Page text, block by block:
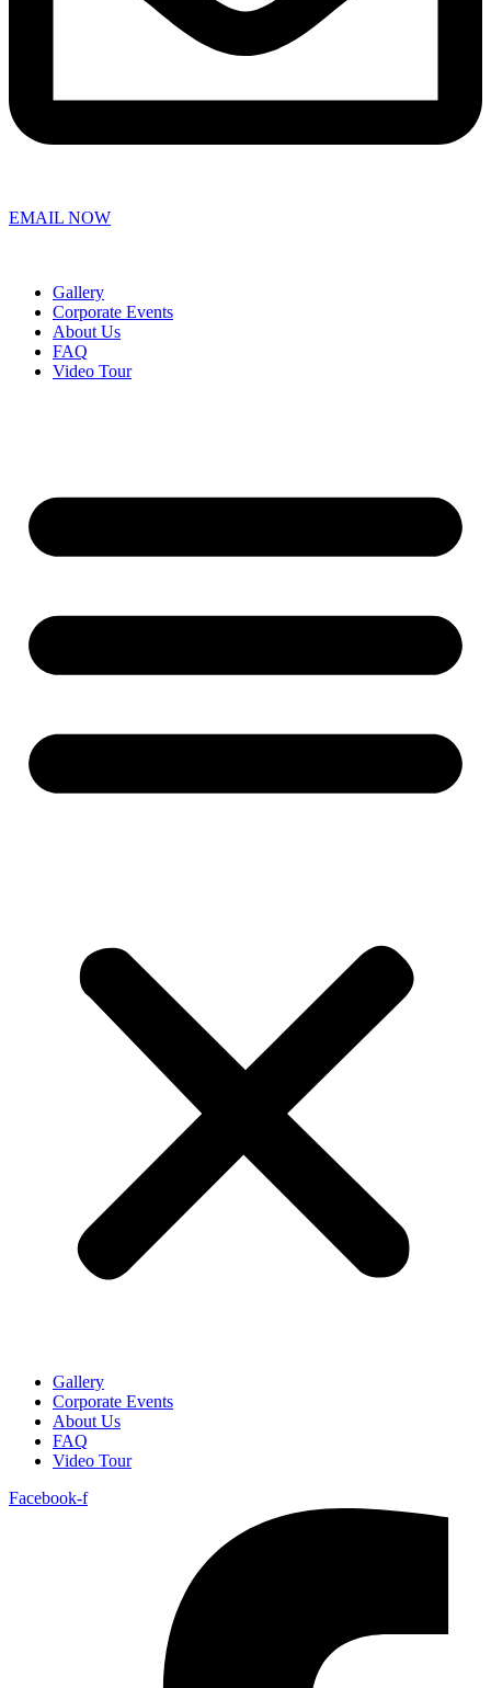
EMAIL NOW
Gallery
Corporate Events
About Us
FAQ
Video Tour
Gallery
Corporate Events
About Us
FAQ
Video Tour
Facebook-f